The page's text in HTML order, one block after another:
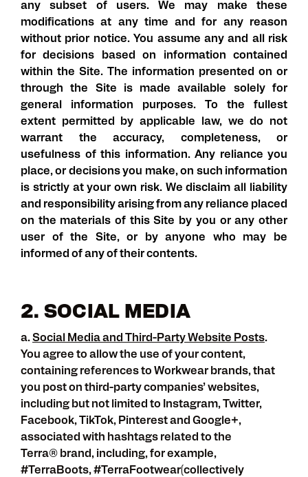
any subset of users. We may make these
modifications at any time and for any reason
without prior notice. You assume any and all risk
for decisions based on information contained
within the Site. The information presented on or
through the Site is made available solely for
general information purposes. To the fullest
extent permitted by applicable law, we do not
warrant the accuracy, completeness, or
usefulness of this information. Any reliance you
place, or decisions you make, on such information
is strictly at your own risk. We disclaim all liability
and responsibility arising from any reliance placed
on the materials of this Site by you or any other
user of the Site, or by anyone who may be
informed of any of their contents.
2. SOCIAL MEDIA
a.Social Media and Third-Party Website Posts.
You agree to allow the use of your content,
containing references to Workwear brands, that
you post on third-party companies’ websites,
including but not limited to Instagram, Twitter,
Facebook, TikTok, Pinterest and Google+,
associated with hashtags related to the
Terra® brand, including, for example,
#TerraBoots, #TerraFootwear(collectively